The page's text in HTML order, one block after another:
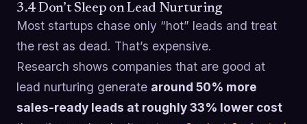
3.4 Don’t Sleep on Lead Nurturing
Most startups chase only “hot” leads and treat
the rest as dead. That’s expensive.
Research shows companies that are good at
lead nurturing generate around 50% more
sales-ready leads at roughly 33% lower cost